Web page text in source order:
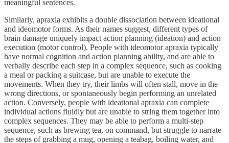
meaningful sentences.
Similarly, apraxia exhibits a double dissociation between ideational
and ideomotor forms. As their names suggest, different types of
brain damage uniquely impact action planning (ideation) and action
execution (motor control). People with ideomotor apraxia typically
have normal cognition and action planning ability, and are able to
verbally describe each step in a complex sequence, such as cooking
a meal or packing a suitcase, but are unable to execute the
movements. When they try, their limbs will often stall, move in the
wrong directions, or spontaneously begin performing an unrelated
action. Conversely, people with ideational apraxia can complete
individual actions fluidly but are unable to string them together into
complex sequences. They may be able to perform a multi-step
sequence, such as brewing tea, on command, but struggle to narrate
the steps of grabbing a mug, opening a teabag, boiling water, and